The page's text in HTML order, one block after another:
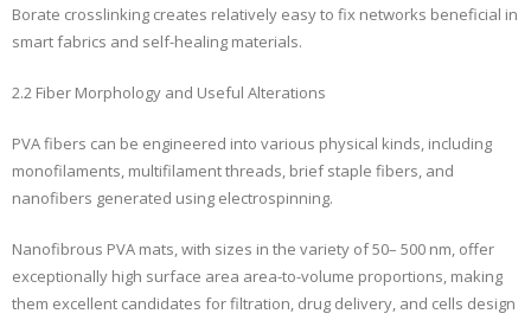
Borate crosslinking creates relatively easy to fix networks beneficial in
smart fabrics and self-healing materials.
2.2 Fiber Morphology and Useful Alterations
PVA fibers can be engineered into various physical kinds, including
monofilaments, multifilament threads, brief staple fibers, and
nanofibers generated using electrospinning.
Nanofibrous PVA mats, with sizes in the variety of 50– 500 nm, offer
exceptionally high surface area area-to-volume proportions, making
them excellent candidates for filtration, drug delivery, and cells design